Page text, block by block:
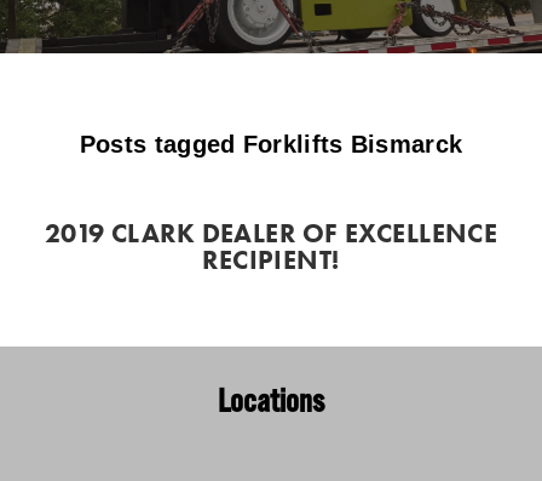
Posts tagged Forklifts Bismarck
2019 CLARK DEALER OF EXCELLENCE
RECIPIENT!
Locations